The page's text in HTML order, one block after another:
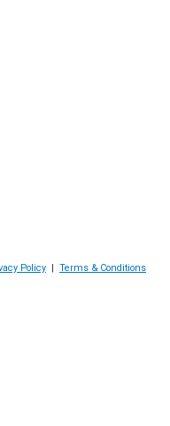
Policy Terms & Conditions